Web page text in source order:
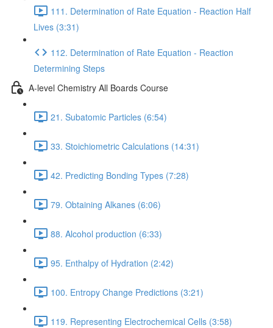
111. Determination of Rate Equation - Reaction Half
Lives (3:31)
112. Determination of Rate Equation - Reaction
Determining Steps
A-level Chemistry All Boards Course
21. Subatomic Particles (6:54)
33. Stoichiometric Calculations (14:31)
42. Predicting Bonding Types (7:28)
79. Obtaining Alkanes (6:06)
88. Alcohol production (6:33)
95. Enthalpy of Hydration (2:42)
100. Entropy Change Predictions (3:21)
119. Representing Electrochemical Cells (3:58)